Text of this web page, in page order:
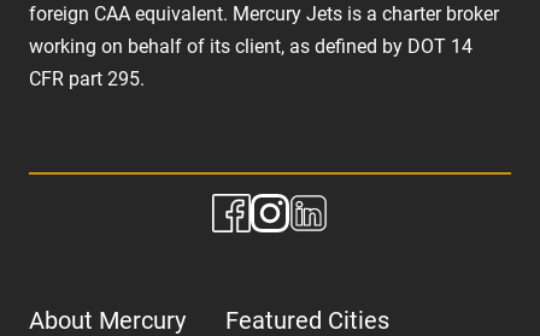
foreign CAA equivalent. Mercury Jets is a charter broker
working on behalf of its client, as defined by DOT 14
CFR part 295.
About Mercury
Featured Cities